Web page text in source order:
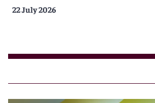
22 July 2026